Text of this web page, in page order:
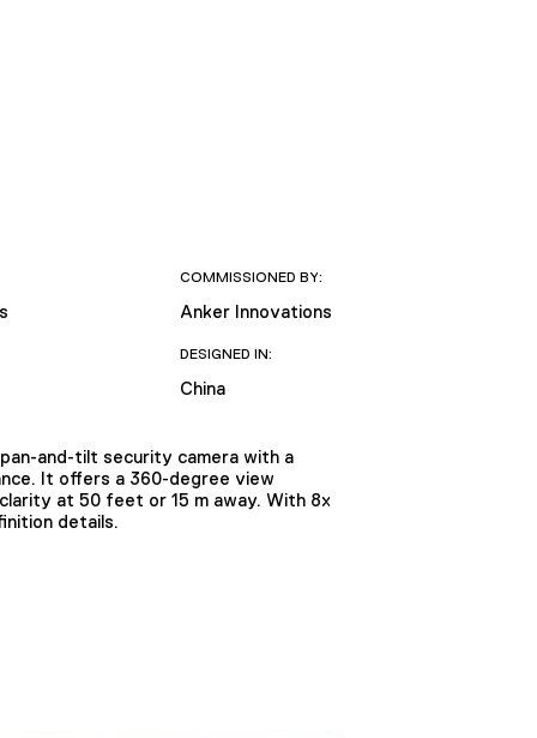
COMMISSIONED BY:
Anker Innovations
DESIGNED IN:
China
and-tilt security camera with a
It offers a 360-degree view
at 50 feet or 15 m away. With 8x
details.